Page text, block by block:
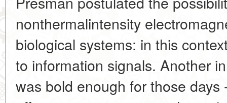
nonthermalintensity
biological systems: in this
to information signals. Another
was bold enough for those